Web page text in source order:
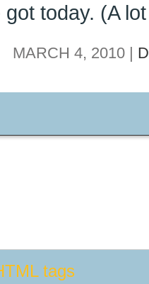
today. (A
MARCH 4, 2010 |
tags